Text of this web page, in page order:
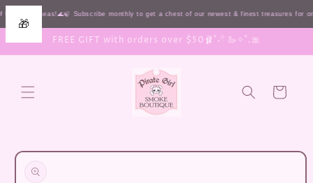
the HIGH seas!🌊🍃 Subscribe monthly to get a chest of our newest & finest treasures
Skip to
content
FREE GIFT with orders over $50🩰˚˖𓍢 🦢✧˚.🎀
Cart
Skip to
information
🎁